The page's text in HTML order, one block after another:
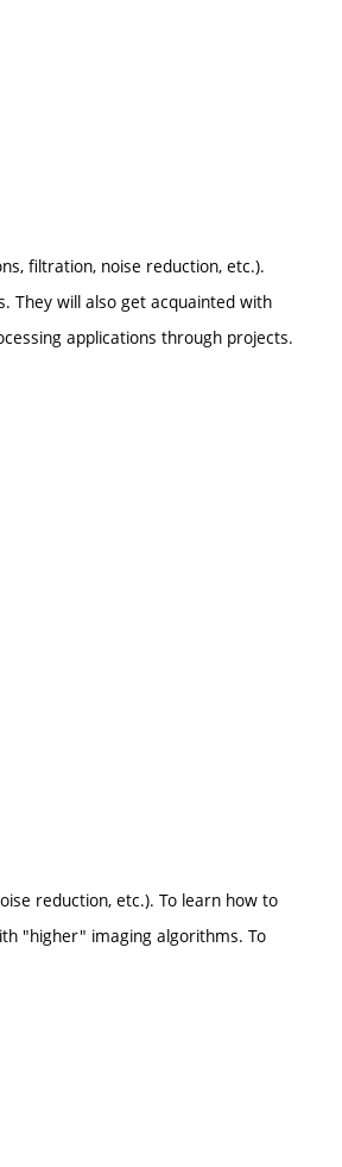
filtration, noise reduction, etc.).
They will also get acquainted with
applications through projects.
reduction, etc.). To learn how to
"higher" imaging algorithms. To